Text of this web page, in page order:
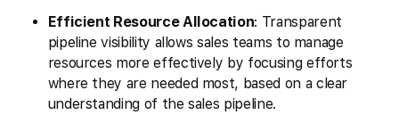
Efficient Resource Allocation: Transparent
pipeline visibility allows sales teams to manage
resources more effectively by focusing efforts
where they are needed most, based on a clear
understanding of the sales pipeline.